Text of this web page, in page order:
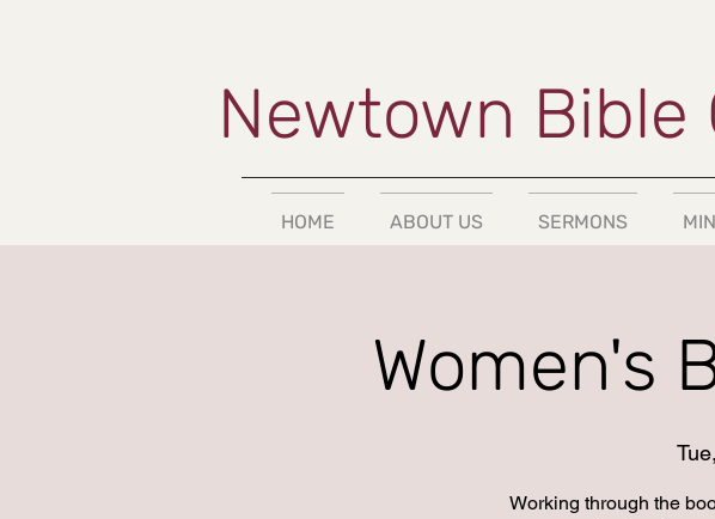
Newtown Bible
HOME ABOUT US SERMONS
Women's
Working through the